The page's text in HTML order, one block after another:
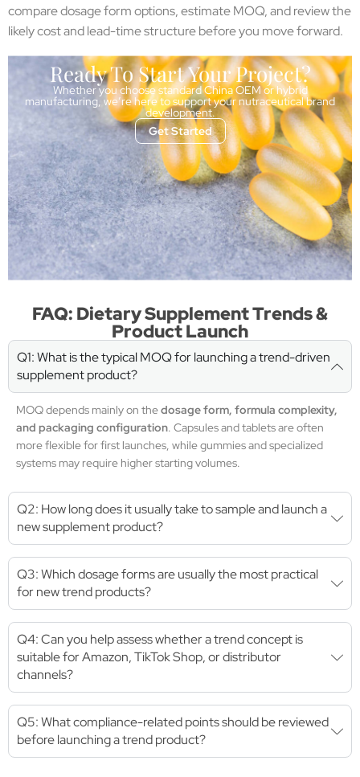
compare dosage form options, estimate MOQ, and review the
likely cost and lead-time structure before you move forward.
Ready To Start Your Project?
Whether you choose standard China OEM or hybrid
manufacturing, we’re here to support your nutraceutical brand
development.
Get Started
FAQ: Dietary Supplement Trends &
Product Launch
Q1: What is the typical MOQ for launching a trend-driven
supplement product?
MOQ depends mainly on thedosage form, formula complexity,
and packaging configuration. Capsules and tablets are often
more flexible for first launches, while gummies and specialized
systems may require higher starting volumes.
Q2: How long does it usually take to sample and launch a
new supplement product?
Q3: Which dosage forms are usually the most practical
for new trend products?
Q4: Can you help assess whether a trend concept is
suitable for Amazon, TikTok Shop, or distributor
channels?
Q5: What compliance-related points should be reviewed
before launching a trend product?